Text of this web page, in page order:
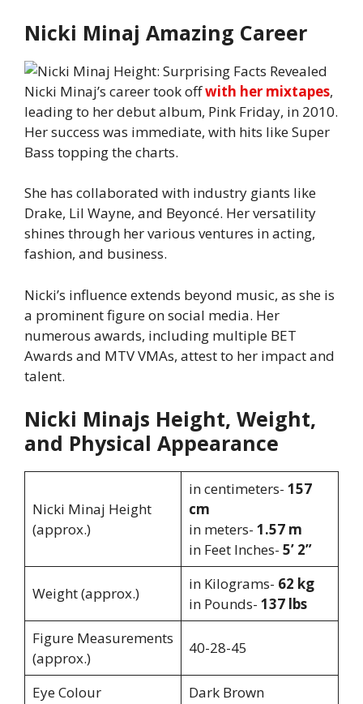
Nicki Minaj Amazing Career
Nicki Minaj’s career took offwith her mixtapes,
leading to her debut album, Pink Friday, in 2010.
Her success was immediate, with hits like Super
Bass topping the charts.
She has collaborated with industry giants like
Drake, Lil Wayne, and Beyoncé. Her versatility
shines through her various ventures in acting,
fashion, and business.
Nicki’s influence extends beyond music, as she is
a prominent figure on social media. Her
numerous awards, including multiple BET
Awards and MTV VMAs, attest to her impact and
talent.
Nicki Minajs Height, Weight,
and Physical Appearance
Nicki Minaj Height
(approx.)
in centimeters- 157
cm
in meters- 1.57 m
in Feet Inches- 5’ 2”
Weight (approx.)
in Kilograms- 62 kg
in Pounds- 137 lbs
Figure Measurements
(approx.)
40-28-45
Eye Colour
Dark Brown